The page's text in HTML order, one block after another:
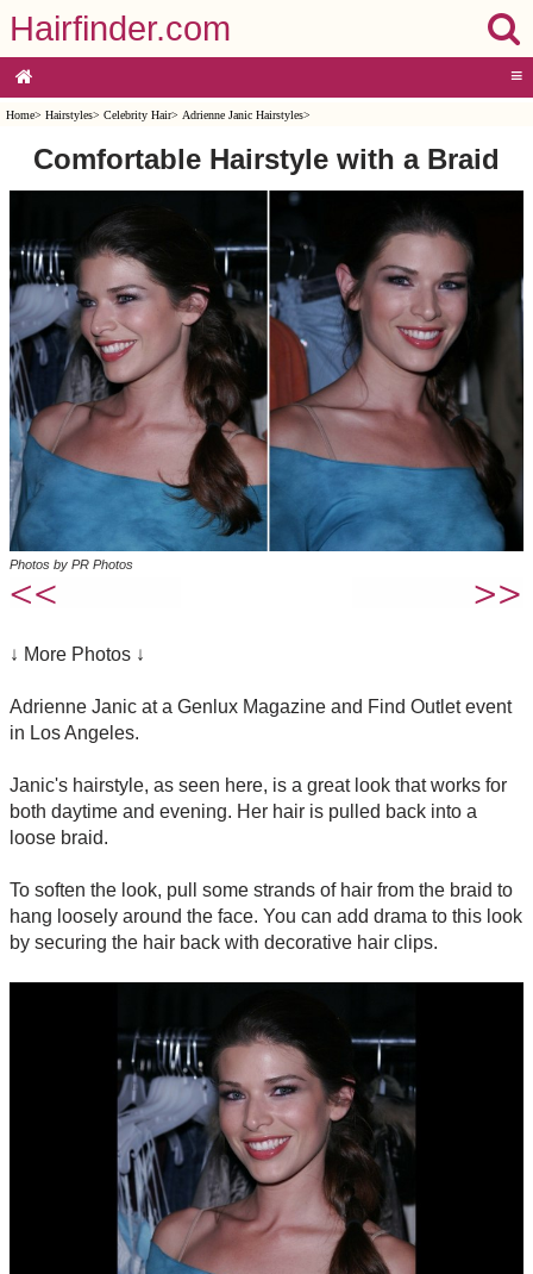
Hairfinder.com
≡
Home> Hairstyles> Celebrity Hair> Adrienne Janic Hairstyles>
Comfortable Hairstyle with a Braid
Photos by PR Photos
↓ More Photos ↓
Adrienne Janic at a Genlux Magazine and Find Outlet event
in Los Angeles.
Janic's hairstyle, as seen here, is a great look that works for
both daytime and evening. Her hair is pulled back into a
loose braid.
To soften the look, pull some strands of hair from the braid to
hang loosely around the face. You can add drama to this look
by securing the hair back with decorative hair clips.